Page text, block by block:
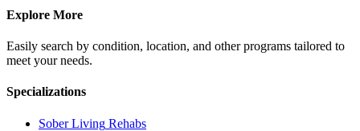
Explore More
Easily search by condition, location, and other programs tailored to
meet your needs.
Specializations
Sober Living Rehabs